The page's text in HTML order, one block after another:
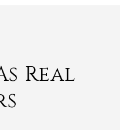
Real